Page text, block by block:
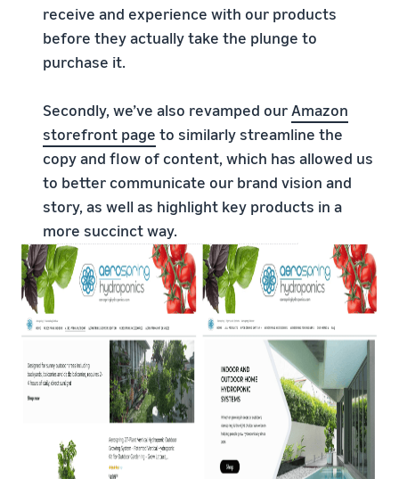
receive and experience with our products
before they actually take the plunge to
purchase it.
Secondly, we’ve also revamped ourAmazon
storefront page to similarly streamline the
copy and flow of content, which has allowed us
to better communicate our brand vision and
story, as well as highlight key products in a
more succinct way.